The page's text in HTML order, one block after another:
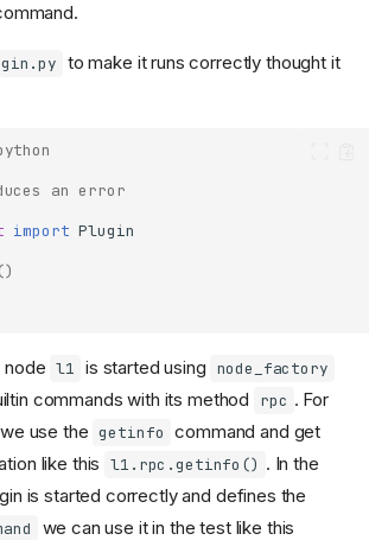
to make it runs correctly thought it
an error
import Plugin
()
node l1 is started using node_factory
commands with its method rpc . For
use the getinfo command and get
like this l1.rpc.getinfo() . In the
is started correctly and defines the
we can use it in the test like this